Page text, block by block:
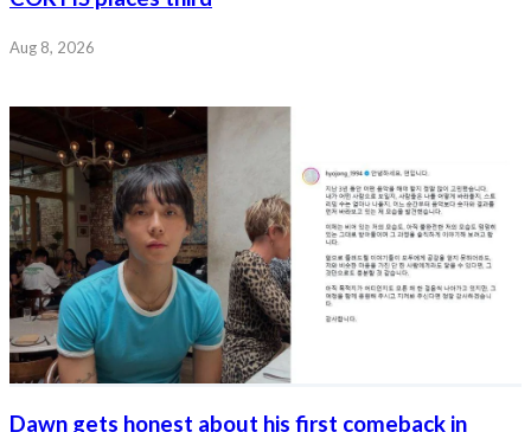
Aug 8, 2026
Dawn gets honest about his first comeback in